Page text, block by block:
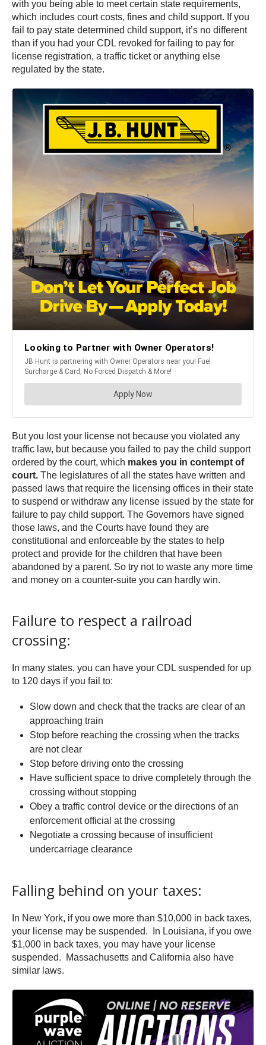
with you being able to meet certain state requirements,
which includes court costs, fines and child support. If you
fail to pay state determined child support, it’s no different
than if you had your CDL revoked for failing to pay for
license registration, a traffic ticket or anything else
regulated by the state.
But you lost your license not because you violated any
traffic law, but because you failed to pay the child support
ordered by the court, which makes you in contempt of
court. The legislatures of all the states have written and
passed laws that require the licensing offices in their state
to suspend or withdraw any license issued by the state for
failure to pay child support. The Governors have signed
those laws, and the Courts have found they are
constitutional and enforceable by the states to help
protect and provide for the children that have been
abandoned by a parent. So try not to waste any more time
and money on a counter-suite you can hardly win.
Failure to respect a railroad
crossing:
In many states, you can have your CDL suspended for up
to 120 days if you fail to:
Slow down and check that the tracks are clear of an
approaching train
Stop before reaching the crossing when the tracks
are not clear
Stop before driving onto the crossing
Have sufficient space to drive completely through the
crossing without stopping
Obey a traffic control device or the directions of an
enforcement official at the crossing
Negotiate a crossing because of insufficient
undercarriage clearance
Falling behind on your taxes:
In New York, if you owe more than $10,000 in back taxes,
your license may be suspended. In Louisiana, if you owe
$1,000 in back taxes, you may have your license
suspended. Massachusetts and California also have
similar laws.